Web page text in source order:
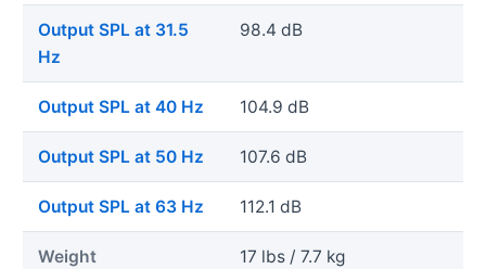
Output SPL at 31.5
Hz
98.4 dB
Output SPL at 40 Hz 104.9 dB
Output SPL at 50 Hz 107.6 dB
Output SPL at 63 Hz 112.1 dB
Weight 17 lbs / 7.7 kg